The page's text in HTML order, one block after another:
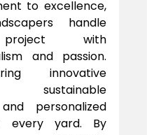
to excellence,
handle
with
and passion.
innovative
sustainable
personalized
every yard. By